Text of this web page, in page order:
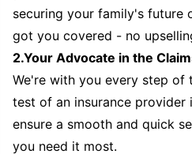
securing your family's future
got you covered - no
2.Your Advocate in the
We're with you every step of
test of an insurance provider
ensure a smooth and quick
you need it most.